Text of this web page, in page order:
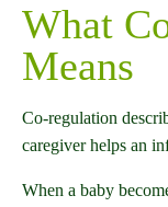
What
Means
Co-regulation
caregiver helps an
When a baby